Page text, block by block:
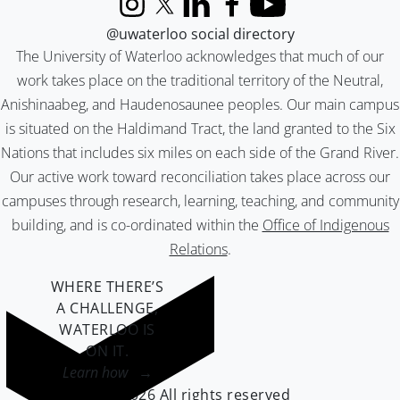
The University of Waterloo acknowledges that much of our
work takes place on the traditional territory of the Neutral,
Anishinaabeg, and Haudenosaunee peoples. Our main campus
is situated on the Haldimand Tract, the land granted to the Six
Nations that includes six miles on each side of the Grand River.
Our active work toward reconciliation takes place across our
campuses through research, learning, teaching, and community
building, and is co-ordinated within the Office of Indigenous
Relations.
InstagramX (formerly Twitter)
LinkedInFacebook
YouTube
@uwaterloo social directory
WHERE THERE’S
A CHALLENGE,
WATERLOO IS
ON IT.
Learn how →
©2026 All rights reserved